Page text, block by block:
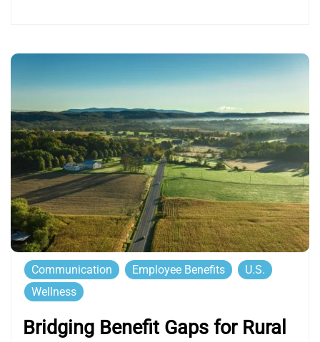
Communication Employee Benefits
U.S.
Wellness
Bridging Benefit Gaps for Rural